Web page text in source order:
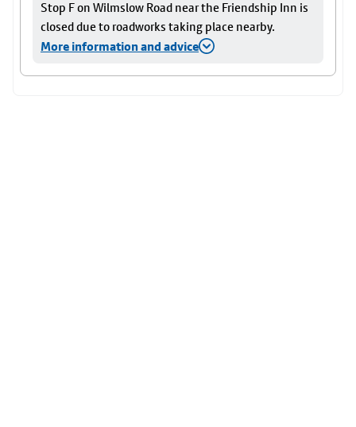
Stop F on Wilmslow Road near the Friendship Inn is
closed due to roadworks taking place nearby.
More information and advice